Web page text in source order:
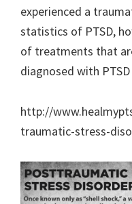
experienced a
statistics of PTSD,
of treatments that
diagnosed with PTSD
http://
traumatic-stress-